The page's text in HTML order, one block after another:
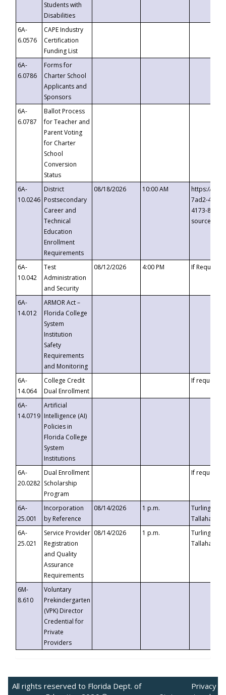
Students with
Disabilities
6A-
6.0576
CAPE Industry
Certification
Funding List
6A-
6.0786
Forms for
Charter School
Applicants and
Sponsors
6A-
6.0787
Ballot Process
for Teacher and
Parent Voting
for Charter
School
Conversion
Status
6A-
10.0246
District
Postsecondary
Career and
Technical
Education
Enrollment
Requirements
08/18/2026 10:00 AM
https://
7ad2-4249-
4173-8c1c-
6A-
10.042
Test
Administration
and Security
08/12/2026 4:00 PM If
6A-
14.012
ARMOR Act –
Florida College
System
Institution
Safety
Requirements
and Monitoring
6A-
14.064
College Credit
Dual Enrollment
If requested
6A-
14.0719
Artificial
Intelligence (AI)
Policies in
Florida College
System
Institutions
6A-
20.0282
Dual Enrollment
Scholarship
Program
If requested
6A-
25.001
Incorporation
by Reference
08/14/2026 1 p.m.
Turlington
6A-
25.021
Service Provider
Registration
and Quality
Assurance
Requirements
08/14/2026 1 p.m.
Turlington
6M-
8.610
Voluntary
Prekindergarten
(VPK) Director
Credential for
Private
Providers
All rights reserved to Florida Dept. of
Privacy